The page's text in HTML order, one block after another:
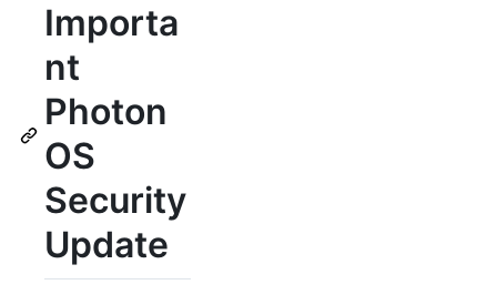
Importa
nt
Photon
OS
Security
Update